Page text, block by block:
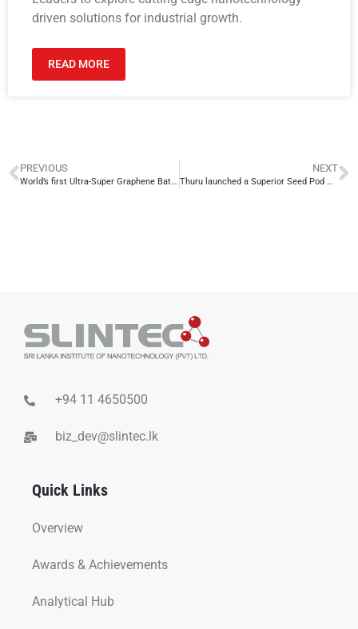
driven solutions for industrial growth.
READ MORE
PREVIOUS NEXT
+94 11 4650500
biz_dev@slintec.lk
Quick Links
Overview
Awards & Achievements
Analytical Hub